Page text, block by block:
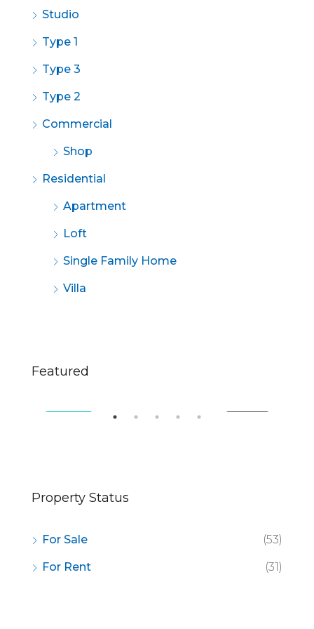
Studio
Type 1
Type 3
Type 2
Commercial
Shop
Residential
Apartment
Loft
Single Family Home
Villa
Featured
$670,000
Property Status
For Sale (53)
For Rent (31)